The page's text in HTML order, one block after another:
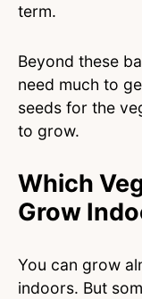
term.
Beyond these
need much to
seeds for the
to grow.
Which
Grow
You can grow
indoors. But